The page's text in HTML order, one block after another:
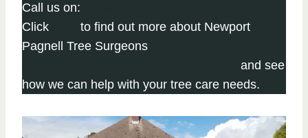
Call us on:
Click
to find out more about Newport
Pagnell Tree Surgeons
and see
how we can help with your tree care needs.